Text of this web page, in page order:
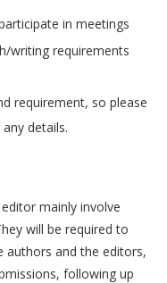
in meetings
writing requirements
requirement, so please
details.
mainly involve
will be required to
authors and the editors,
following up